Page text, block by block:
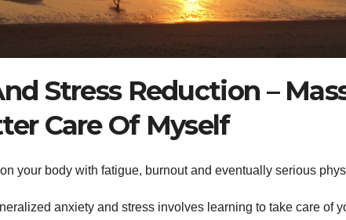
Stress Reduction –
Care Of Myself
your body with fatigue, burnout and eventually serious
anxiety and stress involves learning to take care of